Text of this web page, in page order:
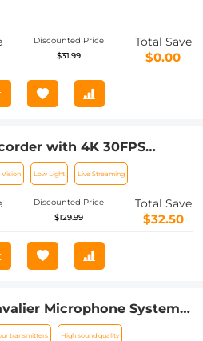
Discounted Price
$31.99
Total Save
$0.00
with 4K 30FPS
Photos, 13MP Sony
Accessories, Night Vision,
Kentfaith
Vision Low Light Live Streaming
Discounted Price
$129.99
Total Save
$32.50
Microphone System
and 1 Receiver
transmitters High sound quality